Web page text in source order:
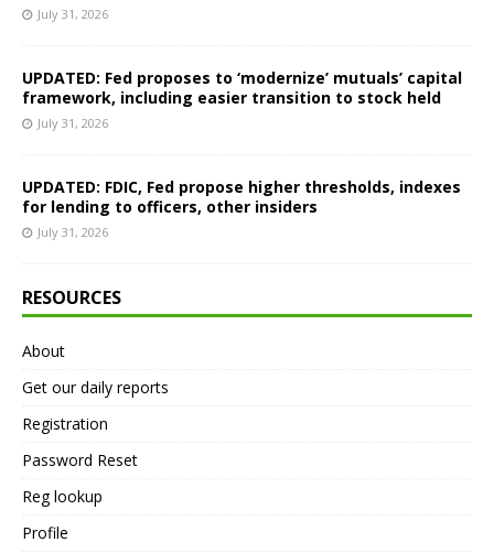
July 31, 2026
UPDATED: Fed proposes to ‘modernize’ mutuals’ capital
framework, including easier transition to stock held
July 31, 2026
UPDATED: FDIC, Fed propose higher thresholds, indexes
for lending to officers, other insiders
July 31, 2026
RESOURCES
About
Get our daily reports
Registration
Password Reset
Reg lookup
Profile